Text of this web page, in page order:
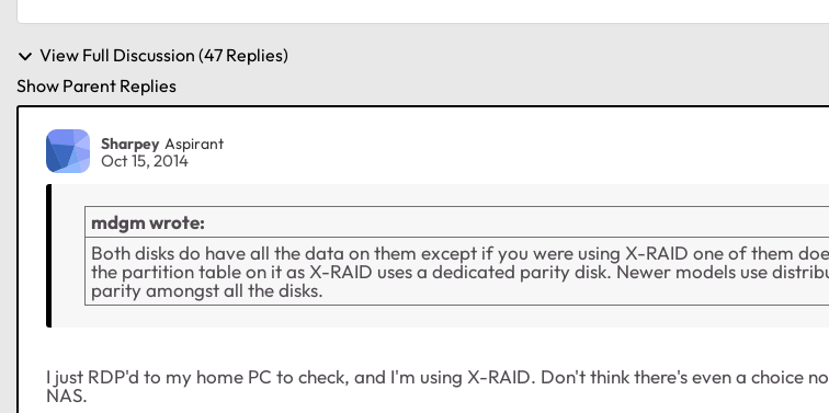
View Full Discussion (47 Replies)
Show Parent Replies
Sharpey Aspirant
Oct 15, 2014
mdgm wrote:
Both disks do have all the data on them except if you were using X-RAID one of them
the partition table on it as X-RAID uses a dedicated parity disk. Newer models use
parity amongst all the disks.
I just RDP'd to my home PC to check, and I'm using X-RAID. Don't think there's even a choice
NAS.